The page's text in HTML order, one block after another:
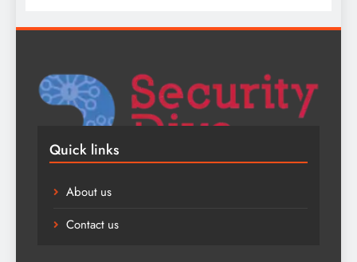
Quick links
About us
Contact us